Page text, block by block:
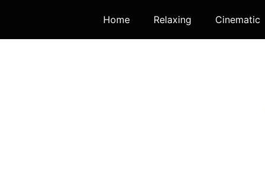
Home Relaxing Cinematic